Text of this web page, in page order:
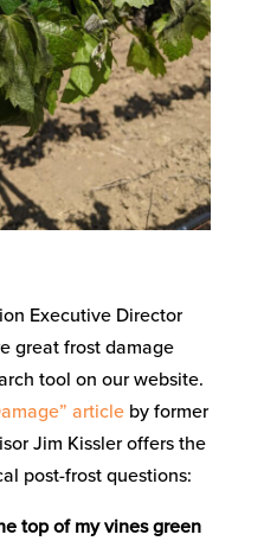
Executive Director
great frost damage
tool on our website.
articleby former
Jim Kissler offers the
post-frost questions:
top of my vines green